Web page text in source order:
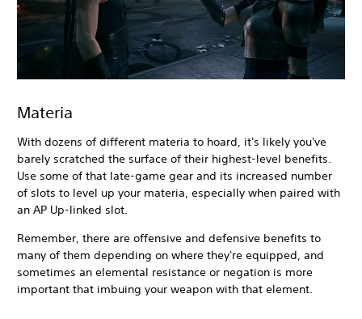
Materia
With dozens of different materia to hoard, it's likely you've
barely scratched the surface of their highest-level benefits.
Use some of that late-game gear and its increased number
of slots to level up your materia, especially when paired with
an AP Up-linked slot.
Remember, there are offensive and defensive benefits to
many of them depending on where they're equipped, and
sometimes an elemental resistance or negation is more
important that imbuing your weapon with that element.